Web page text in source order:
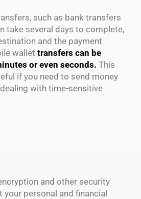
such as bank transfers
take several days to complete,
and the payment
wallet transfers can be
or even seconds. This
if you need to send money
with time-sensitive
and other security
personal and financial